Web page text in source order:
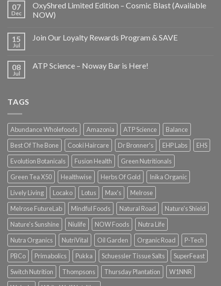
07
Dec
OxyShred Limited Edition – Cosmic Blast (Available
NOW)
15
Jul
Join Our Loyalty Rewards Program & SAVE
08
Jul
ATP Science – Noway Bar is Here!
TAGS
Abundance Wholefoods Amazonia ATP Science
Balance
Best Of The Bone
Cooki Haircare Dr Bronner's EHP Labs
EHS
Evolution Botanicals
Fusion Health
Green Nutritionals
Green Tea X50
Healthwise Herbs Of Gold
Inika Organic
Lively Living
Locako Lotus Max's
Melrose
Melrose FutureLab
Mindful Foods Natural Road
Nature's Shield
Nature's Sunshine
Niulife NOW Foods
Nutra Life
Nutra Organics
NutriVital Oil Garden Organic Road
P-Tech
PBCo
Primabolics Pukka Schuessler Tissue Salts
SuperFeast
Switch Nutrition
Thompsons Thursday Plantation
W1NNR